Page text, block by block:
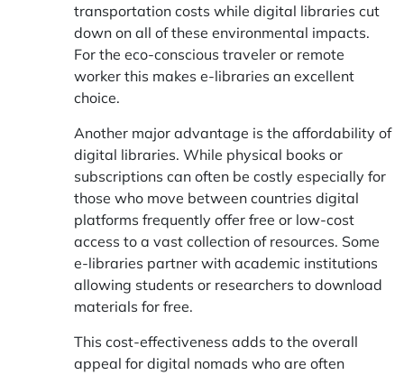
transportation costs while digital libraries cut
down on all of these environmental impacts.
For the eco-conscious traveler or remote
worker this makes e-libraries an excellent
choice.
Another major advantage is the affordability of
digital libraries. While physical books or
subscriptions can often be costly especially for
those who move between countries digital
platforms frequently offer free or low-cost
access to a vast collection of resources. Some
e-libraries partner with academic institutions
allowing students or researchers to download
materials for free.
This cost-effectiveness adds to the overall
appeal for digital nomads who are often